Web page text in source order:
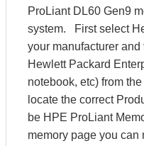
ProLiant DL60 Gen9
system. First select
your manufacturer
Hewlett Packard
notebook, etc) from
locate the correct
be HPE ProLiant
memory page you can